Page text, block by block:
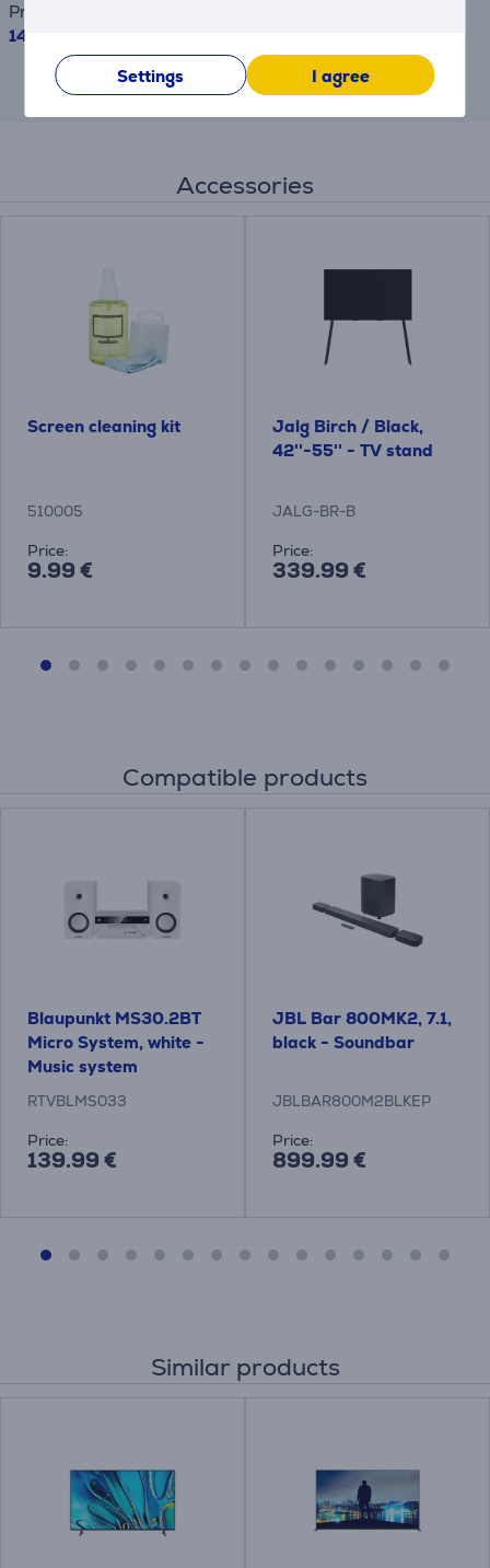
Settings I agree
Price
1479 €
This is an estimate and may differ from
the actual terms and conditions offered.
Accessories
Screen cleaning kit
510005
Price:
9.99 €
Jalg Birch / Black,
42''-55'' - TV stand
JALG-BR-B
Price:
339.99 €
Compatible products
Blaupunkt MS30.2BT
Micro System, white -
Music system
RTVBLMS033
Price:
139.99 €
JBL Bar 800MK2, 7.1,
black - Soundbar
JBLBAR800M2BLKEP
Price:
899.99 €
Similar products